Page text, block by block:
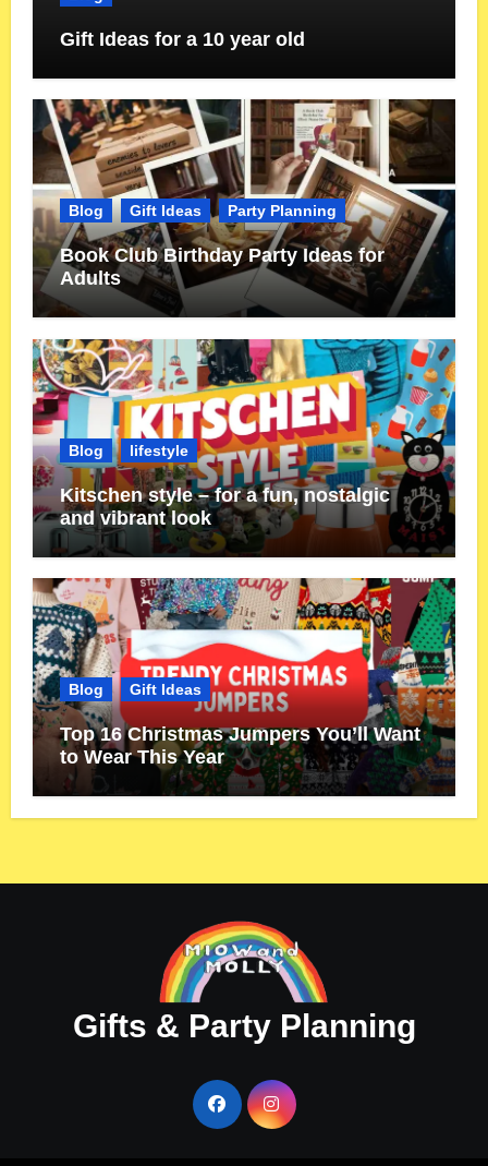
Gift Ideas for a 10 year old
Blog Gift Ideas Party Planning
Book Club Birthday Party Ideas for
Adults
Blog lifestyle
Kitschen style – for a fun, nostalgic
and vibrant look
Blog Gift Ideas
Top 16 Christmas Jumpers You’ll Want
to Wear This Year
Gifts & Party Planning